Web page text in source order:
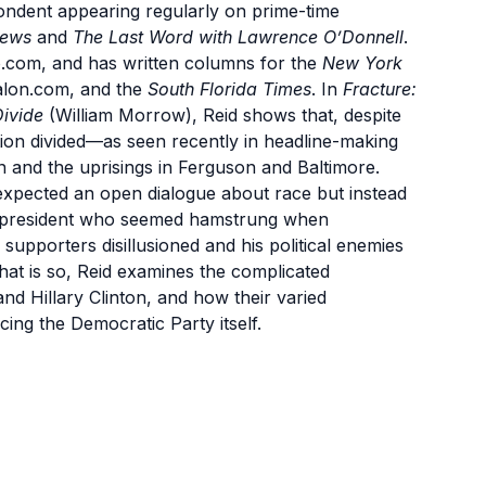
appearing regularly on prime-time
and The Last Word with Lawrence O’Donnell.
and has written columns for the New York
and the South Florida Times. In Fracture:
(William Morrow), Reid shows that, despite
divided—as seen recently in headline-making
the uprisings in Ferguson and Baltimore.
an open dialogue about race but instead
who seemed hamstrung when
disillusioned and his political enemies
is so, Reid examines the complicated
Hillary Clinton, and how their varied
the Democratic Party itself.